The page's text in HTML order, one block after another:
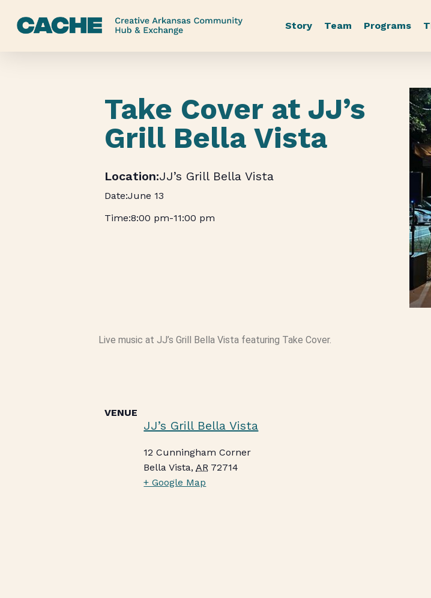
Story Team Programs
Take Cover at JJ’s
Grill Bella Vista
JJ’s Grill Bella Vista
June 13
8:00 pm-11:00 pm
Live music at JJ’s Grill Bella Vista featuring Take Cover.
VENUE
JJ’s Grill Bella Vista
12 Cunningham Corner
Bella Vista, AR 72714
+ Google Map